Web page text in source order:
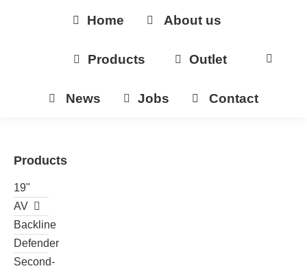
Home About us
Products Outlet
News Jobs Contact
Products
19"
AV
Backline
Defender
Second-